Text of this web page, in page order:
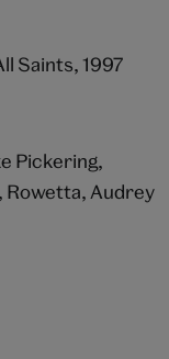
Saints, 1997
Pickering,
Rowetta, Audrey